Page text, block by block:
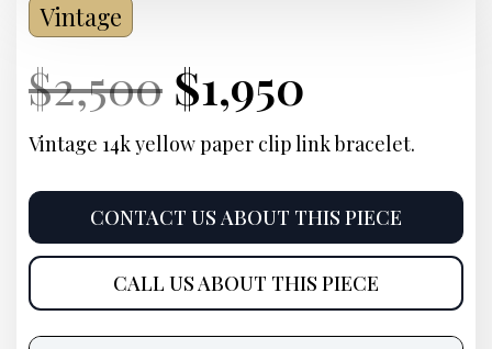
Vintage
Current
Price:
$2,500 Original
price
was:
$2,500.
Current
Price:
$1,950
price
is:
$1,950.
Vintage 14k yellow paper clip link bracelet.
CONTACT US ABOUT THIS PIECE
CALL US ABOUT THIS PIECE